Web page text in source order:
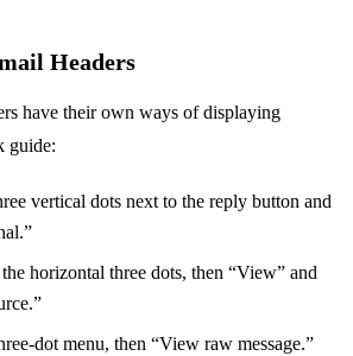
Headers
have their own ways of displaying
guide:
vertical dots next to the reply button and
horizontal three dots, then “View” and
dot menu, then “View raw message.”